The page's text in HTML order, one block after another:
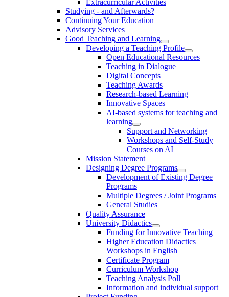
Studying - and Afterwards?
Continuing Your Education
Advisory Services
Good Teaching and Learning
Developing a Teaching Profile
Open Educational Resources
Teaching in Dialogue
Digital Concepts
Teaching Awards
Research-based Learning
Innovative Spaces
AI-based systems for teaching and
learning
Support and Networking
Workshops and Self-Study
Courses on AI
Mission Statement
Designing Degree Programs
Development of Existing Degree
Programs
Multiple Degrees / Joint Programs
General Studies
Quality Assurance
University Didactics
Funding for Innovative Teaching
Higher Education Didactics
Workshops in English
Certificate Program
Curriculum Workshop
Teaching Analysis Poll
Information and individual support